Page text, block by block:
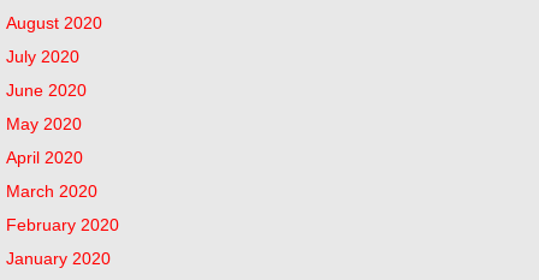
August 2020
July 2020
June 2020
May 2020
April 2020
March 2020
February 2020
January 2020